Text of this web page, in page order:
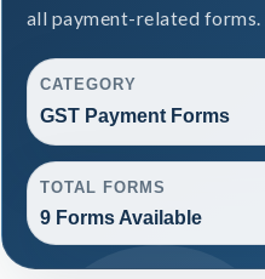
all payment-related forms.
CATEGORY
GST Payment Forms
TOTAL FORMS
9 Forms Available